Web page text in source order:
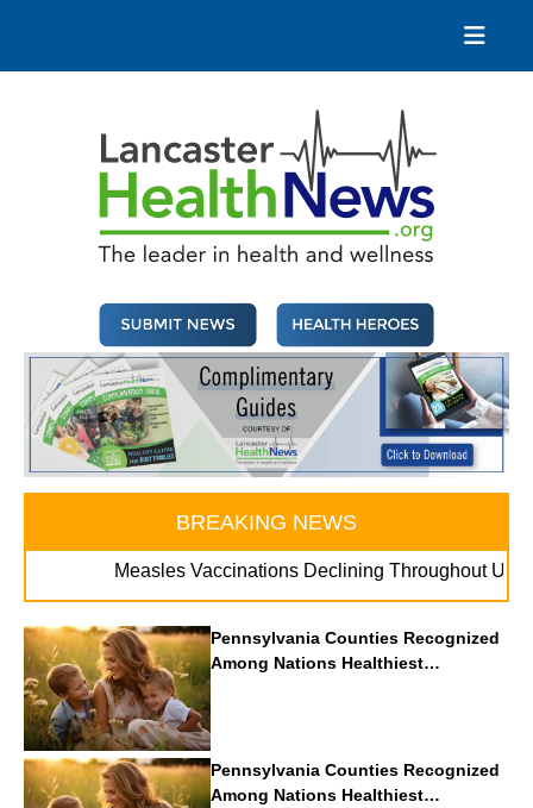
content
BREAKING NEWS
Measles Vaccinations Declining Throughout U.S.. . .
Pennsylvania Counties Recognized
Among Nations Healthiest
Communities By U.S. News & World
Report
Pennsylvania Counties Recognized
Among Nations Healthiest